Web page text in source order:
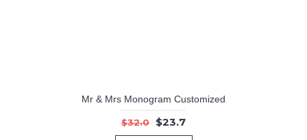
Mr & Mrs Monogram Customized
$32.0 $23.7